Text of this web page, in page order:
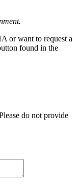
or want to request a
found in the
do not provide